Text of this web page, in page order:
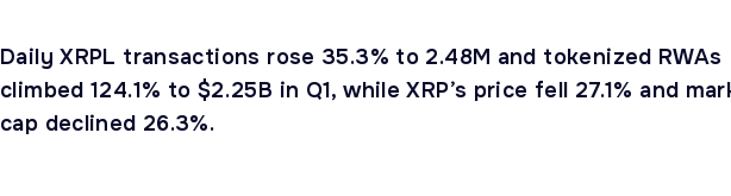
Daily XRPL transactions rose 35.3% to 2.48M and tokenized RWAs
climbed 124.1% to $2.25B in Q1, while XRP’s price fell 27.1% and
cap declined 26.3%.